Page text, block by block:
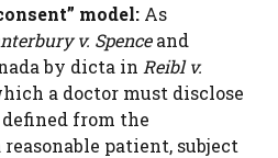
model: As
v. Spenceand
by dicta in Reibl v.
a doctor must disclose
from the
patient, subject